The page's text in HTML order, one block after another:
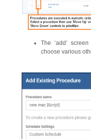
The ‘add’
choose various